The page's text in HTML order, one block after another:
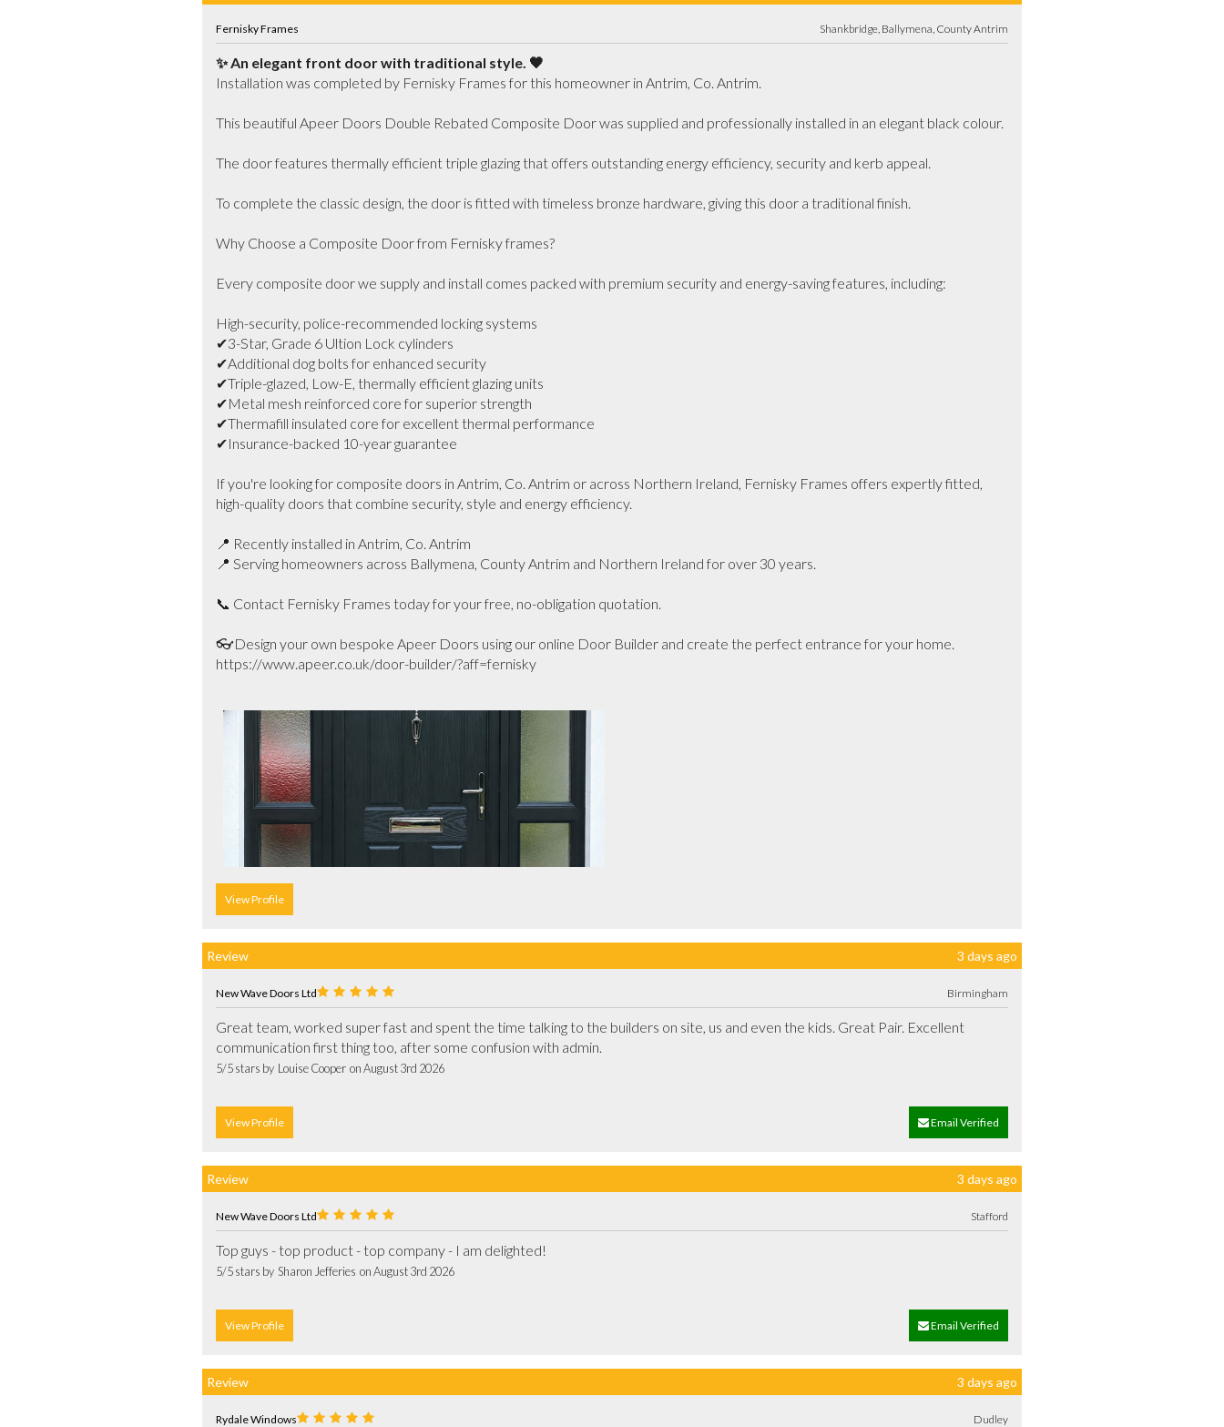
Fernisky Frames Shankbridge, Ballymena, County Antrim
✨ An elegant front door with traditional style. 🖤
Installation was completed by Fernisky Frames for this homeowner in Antrim, Co. Antrim.
This beautiful Apeer Doors Double Rebated Composite Door was supplied and professionally installed in an elegant black colour.
The door features thermally efficient triple glazing that offers outstanding energy efficiency, security and kerb appeal.
To complete the classic design, the door is fitted with timeless bronze hardware, giving this door a traditional finish.
Why Choose a Composite Door from Fernisky frames?
Every composite door we supply and install comes packed with premium security and energy-saving features, including:
High-security, police-recommended locking systems
✔3-Star, Grade 6 Ultion Lock cylinders
✔Additional dog bolts for enhanced security
✔Triple-glazed, Low-E, thermally efficient glazing units
✔Metal mesh reinforced core for superior strength
✔Thermafill insulated core for excellent thermal performance
✔Insurance-backed 10-year guarantee
If you're looking for composite doors in Antrim, Co. Antrim or across Northern Ireland, Fernisky Frames offers expertly fitted,
high-quality doors that combine security, style and energy efficiency.
📍 Recently installed in Antrim, Co. Antrim
📍 Serving homeowners across Ballymena, County Antrim and Northern Ireland for over 30 years.
📞 Contact Fernisky Frames today for your free, no-obligation quotation.
👓Design your own bespoke Apeer Doors using our online Door Builder and create the perfect entrance for your home.
https://www.apeer.co.uk/door-builder/?aff=fernisky
View Profile
Review 3 days ago
New Wave Doors Ltd Birmingham
Great team, worked super fast and spent the time talking to the builders on site, us and even the kids. Great Pair. Excellent
5/5 stars by  Louise Cooper  on August 3rd 2026
View Profile Email Verified
Review 3 days ago
New Wave Doors Ltd Stafford
5/5 stars by  Sharon Jefferies  on August 3rd 2026
View Profile Email Verified
Review 3 days ago
Rydale Windows Dudley